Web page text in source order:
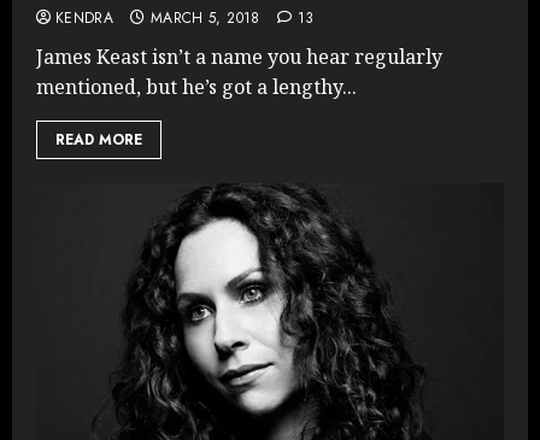
KENDRA MARCH 5, 2018 13
James Keast isn’t a name you hear regularly
mentioned, but he’s got a lengthy...
READ MORE